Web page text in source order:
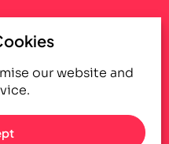
our website and